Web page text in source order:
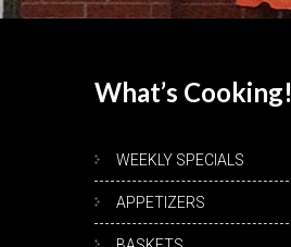
What’s Cooking!
WEEKLY SPECIALS
APPETIZERS